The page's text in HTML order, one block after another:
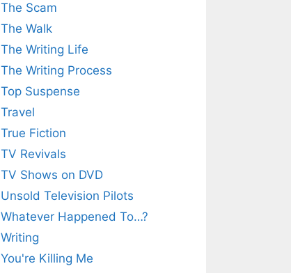
The Scam
The Walk
The Writing Life
The Writing Process
Top Suspense
Travel
True Fiction
TV Revivals
TV Shows on DVD
Unsold Television Pilots
Whatever Happened To…?
Writing
You're Killing Me